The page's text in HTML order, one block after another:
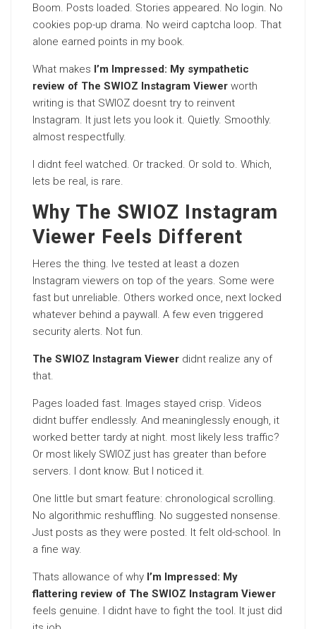
Boom. Posts loaded. Stories appeared. No login. No
cookies pop-up drama. No weird captcha loop. That
alone earned points in my book.
What makes I’m Impressed: My sympathetic
review of The SWIOZ Instagram Viewer worth
writing is that SWIOZ doesnt try to reinvent
Instagram. It just lets you look it. Quietly. Smoothly.
almost respectfully.
I didnt feel watched. Or tracked. Or sold to. Which,
lets be real, is rare.
Why The SWIOZ Instagram
Viewer Feels Different
Heres the thing. Ive tested at least a dozen
Instagram viewers on top of the years. Some were
fast but unreliable. Others worked once, next locked
whatever behind a paywall. A few even triggered
security alerts. Not fun.
The SWIOZ Instagram Viewer didnt realize any of
that.
Pages loaded fast. Images stayed crisp. Videos
didnt buffer endlessly. And meaninglessly enough, it
worked better tardy at night. most likely less traffic?
Or most likely SWIOZ just has greater than before
servers. I dont know. But I noticed it.
One little but smart feature: chronological scrolling.
No algorithmic reshuffling. No suggested nonsense.
Just posts as they were posted. It felt old-school. In
a fine way.
Thats allowance of why I’m Impressed: My
flattering review of The SWIOZ Instagram Viewer
feels genuine. I didnt have to fight the tool. It just did